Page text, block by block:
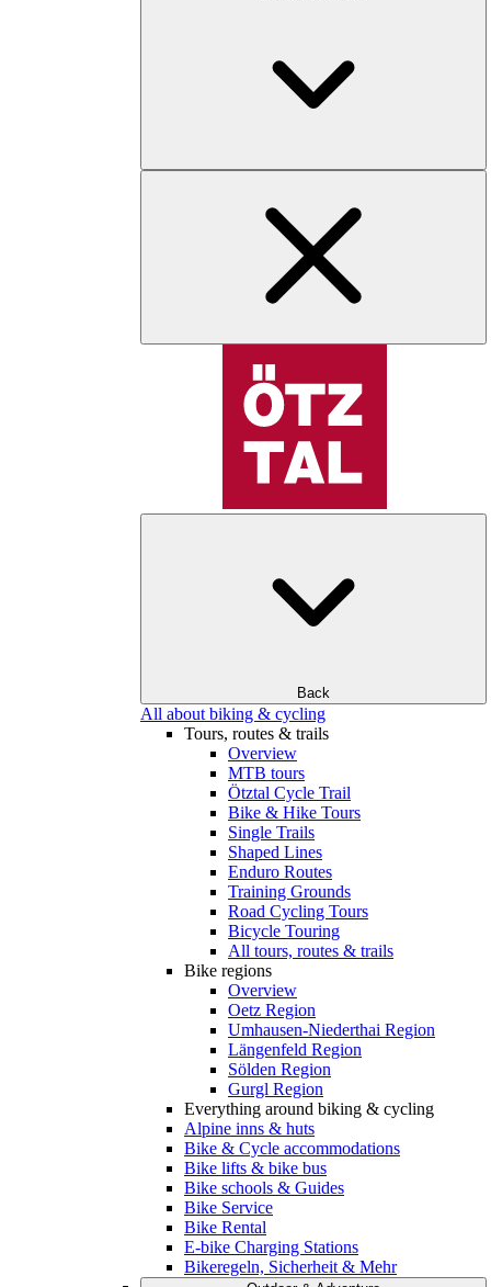
Back
All about biking & cycling
Tours, routes & trails
Overview
MTB tours
Ötztal Cycle Trail
Bike & Hike Tours
Single Trails
Shaped Lines
Enduro Routes
Training Grounds
Road Cycling Tours
Bicycle Touring
All tours, routes & trails
Bike regions
Overview
Oetz Region
Umhausen-Niederthai Region
Längenfeld Region
Sölden Region
Gurgl Region
Everything around biking & cycling
Alpine inns & huts
Bike & Cycle accommodations
Bike lifts & bike bus
Bike schools & Guides
Bike Service
Bike Rental
E-bike Charging Stations
Bikeregeln, Sicherheit & Mehr